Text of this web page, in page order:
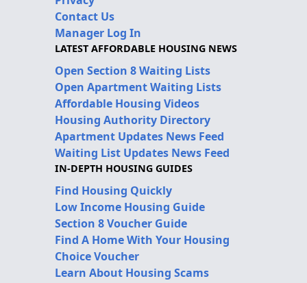
Contact Us
Manager Log In
LATEST AFFORDABLE HOUSING NEWS
Open Section 8 Waiting Lists
Open Apartment Waiting Lists
Affordable Housing Videos
Housing Authority Directory
Apartment Updates News Feed
Waiting List Updates News Feed
IN-DEPTH HOUSING GUIDES
Find Housing Quickly
Low Income Housing Guide
Section 8 Voucher Guide
Find A Home With Your Housing
Choice Voucher
Learn About Housing Scams